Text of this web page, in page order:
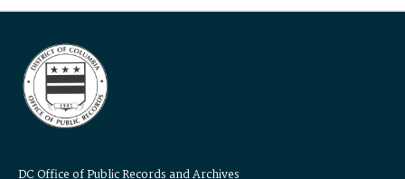
DC Office of Public Records and Archives